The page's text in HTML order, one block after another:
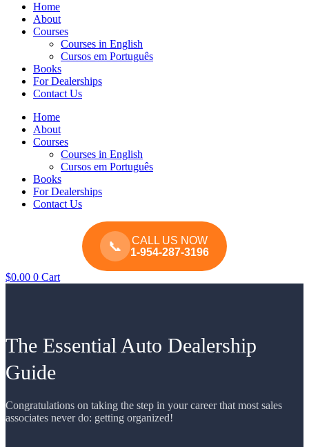
Home
About
Courses
Courses in English
Cursos em Português
Books
For Dealerships
Contact Us
Home
About
Courses
Courses in English
Cursos em Português
Books
For Dealerships
Contact Us
📞
CALL US NOW
1-954-287-3196
$0.00 0 Cart
The Essential Auto Dealership
Guide
Congratulations on taking the step in your career that most sales
associates never do: getting organized!